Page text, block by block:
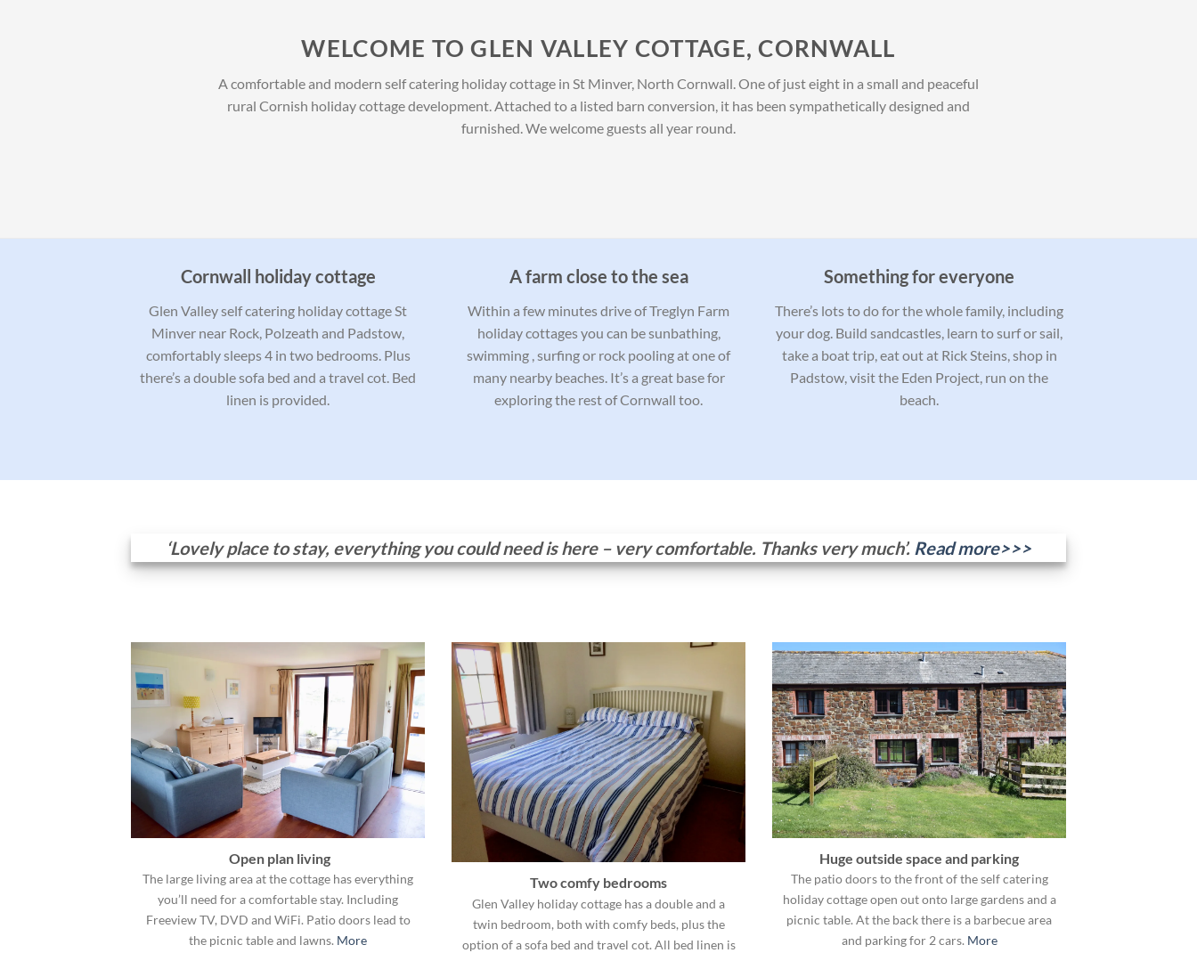
WELCOME TO GLEN VALLEY COTTAGE, CORNWALL
A comfortable and modern self catering holiday cottage in St Minver, North Cornwall. One of just eight in a small and peaceful
rural Cornish holiday cottage development. Attached to a listed barn conversion, it has been sympathetically designed and
furnished. We welcome guests all year round.
Cornwall holiday cottage
Glen Valley self catering holiday cottage St
Minver near Rock, Polzeath and Padstow,
comfortably sleeps 4 in two bedrooms. Plus
there’s a double sofa bed and a travel cot. Bed
linen is provided.
A farm close to the sea
Within a few minutes drive of Treglyn Farm
holiday cottages you can be sunbathing,
swimming , surfing or rock pooling at one of
many nearby beaches. It’s a great base for
exploring the rest of Cornwall too.
Something for everyone
There’s lots to do for the whole family, including
your dog. Build sandcastles, learn to surf or sail,
take a boat trip, eat out at Rick Steins, shop in
Padstow, visit the Eden Project, run on the
beach.
‘Lovely place to stay, everything you could need is here – very comfortable. Thanks very much’. Read more>>>
Open plan living
The large living area at the cottage has everything
you’ll need for a comfortable stay. Including
Freeview TV, DVD and WiFi. Patio doors lead to
the picnic table and lawns. More
Two comfy bedrooms
Glen Valley holiday cottage has a double and a
twin bedroom, both with comfy beds, plus the
option of a sofa bed and travel cot. All bed linen is
Huge outside space and parking
The patio doors to the front of the self catering
holiday cottage open out onto large gardens and a
picnic table. At the back there is a barbecue area
and parking for 2 cars. More